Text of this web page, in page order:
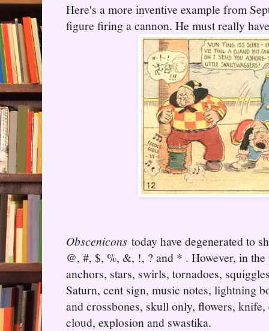
Here's a more inventive example from
figure firing a cannon. He must really
Obscenicons today have degenerated to
@, #, $, %, &, !, ? and * . However, in the
anchors, stars, swirls, tornadoes,
Saturn, cent sign, music notes, lightning
and crossbones, skull only, flowers,
cloud, explosion and swastika.